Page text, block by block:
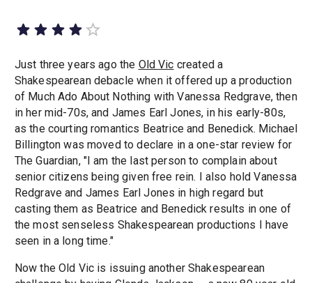
Just three years ago the Old Vic created a
Shakespearean debacle when it offered up a production
of Much Ado About Nothing with Vanessa Redgrave, then
in her mid-70s, and James Earl Jones, in his early-80s,
as the courting romantics Beatrice and Benedick. Michael
Billington was moved to declare in a one-star review for
The Guardian, "I am the last person to complain about
senior citizens being given free rein. I also hold Vanessa
Redgrave and James Earl Jones in high regard but
casting them as Beatrice and Benedick results in one of
the most senseless Shakespearean productions I have
seen in a long time."
Now the Old Vic is issuing another Shakespearean